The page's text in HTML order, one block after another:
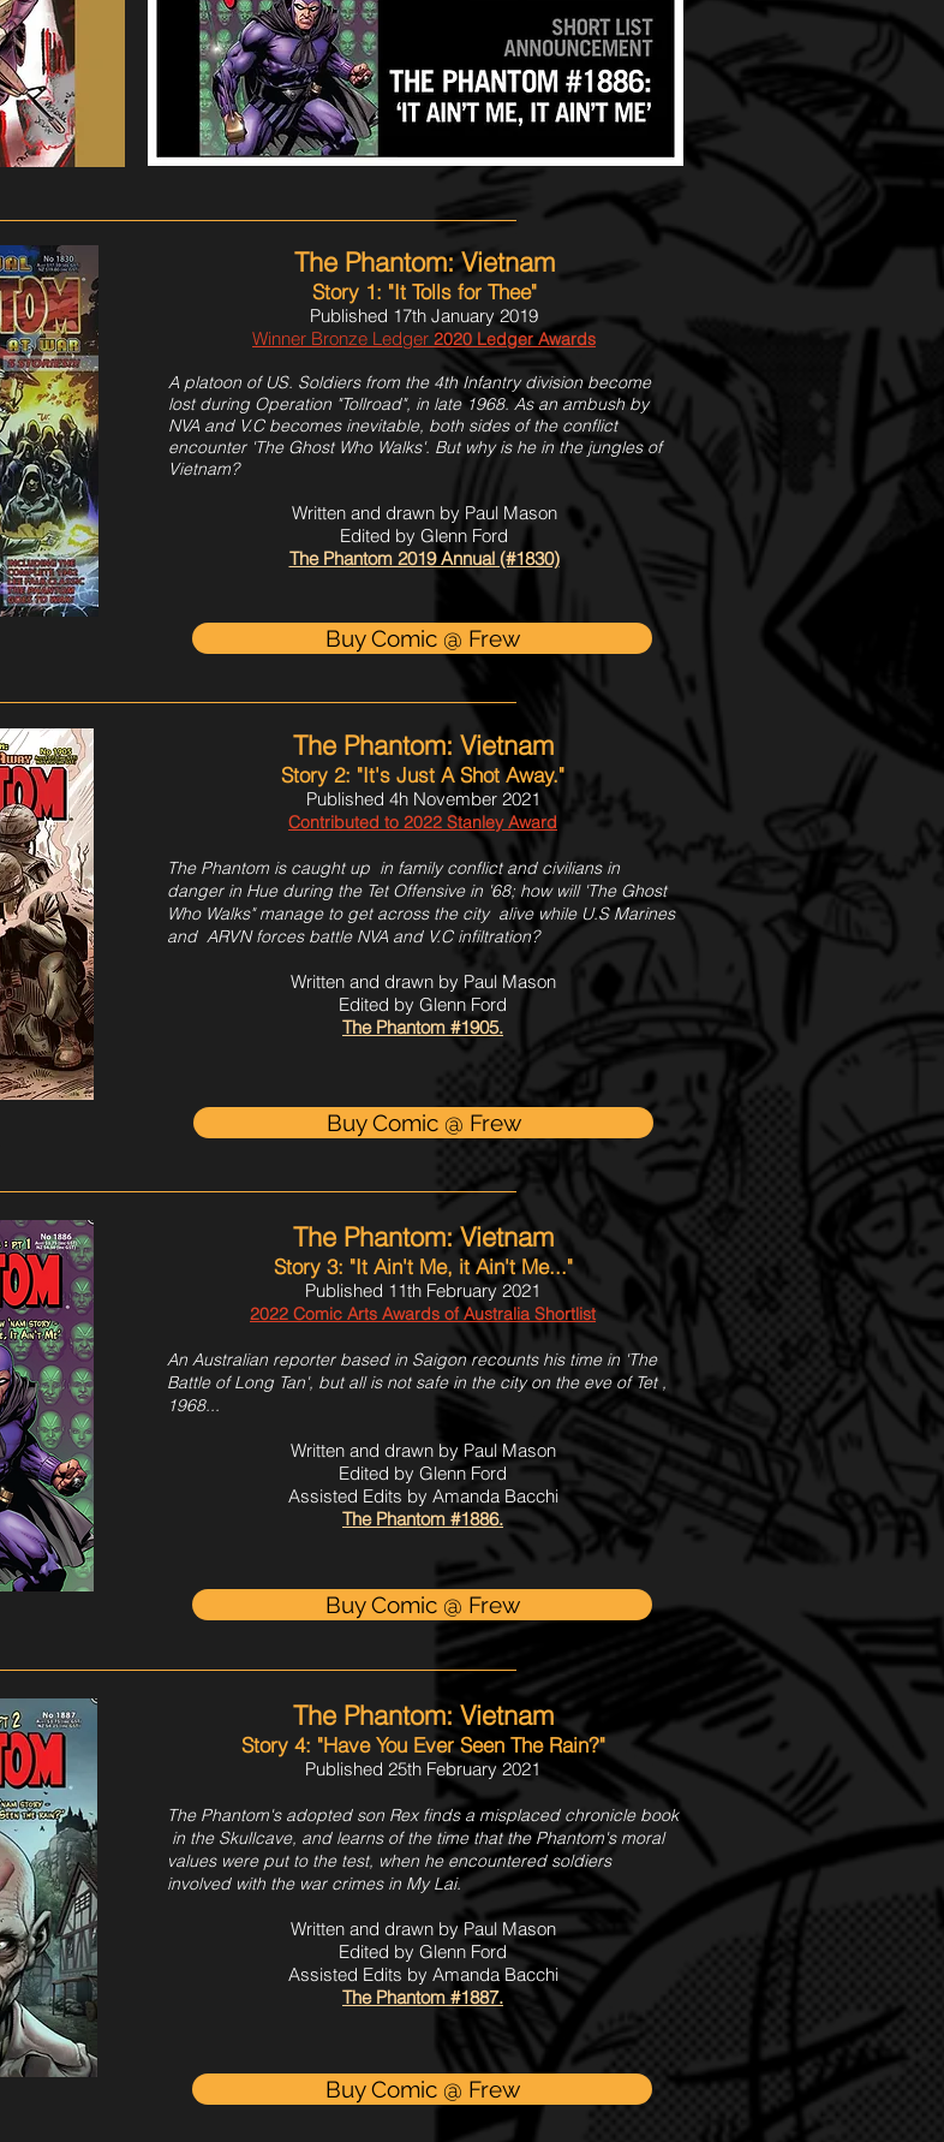
The Phantom: Vietnam
Story 1: "It Tolls for Thee"
Published 17th January 2019
Winner Bronze Ledger 2020 Ledger Awards
A platoon of US. Soldiers from the 4th Infantry division become
lost during Operation "Tollroad", in late 1968. As an ambush by
NVA and V.C becomes inevitable, both sides of the conflict
encounter 'The Ghost Who Walks'. But why is he in the jungles of
Vietnam?
Written and drawn by Paul Mason
Edited by Glenn Ford
The Phantom 2019 Annual (#1830)
Buy Comic @ Frew
The Phantom: Vietnam
Story 2: "It's Just A Shot Away."
Published 4h November 2021
Contributed to 2022 Stanley Award
The Phantom is caught up in family conflict and civilians in
danger in Hue during the Tet Offensive in '68; how will 'The Ghost
Who Walks" manage to get across the city alive while U.S Marines
and ARVN forces battle NVA and V.C infiltration?
Written and drawn by Paul Mason
Edited by Glenn Ford
The Phantom #1905.
Buy Comic @ Frew
The Phantom: Vietnam
Story 3: "It Ain't Me, it Ain't Me..."
Published 11th February 2021
2022 Comic Arts Awards of Australia Shortlist
An Australian reporter based in Saigon recounts his time in 'The
Battle of Long Tan', but all is not safe in the city on the eve of Tet ,
1968...
Written and drawn by Paul Mason
Edited by Glenn Ford
Assisted Edits by Amanda Bacchi
The Phantom #1886.
Buy Comic @ Frew
The Phantom: Vietnam
Story 4: "Have You Ever Seen The Rain?"
Published 25th February 2021
The Phantom's adopted son Rex finds a misplaced chronicle book
in the Skullcave, and learns of the time that the Phantom's moral
values were put to the test, when he encountered soldiers
involved with the war crimes in My Lai.
Written and drawn by Paul Mason
Edited by Glenn Ford
Assisted Edits by Amanda Bacchi
The Phantom #1887.
Buy Comic @ Frew